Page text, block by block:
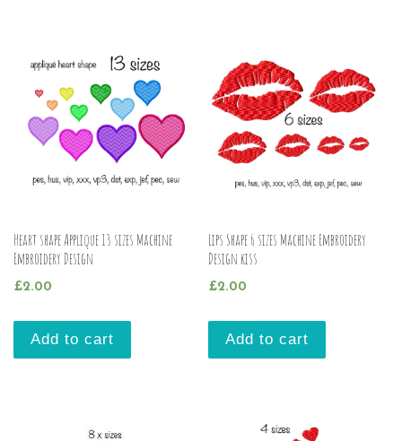
Heart shape Applique 13 sizes Machine
Embroidery Design
£2.00
Add to cart
Lips Shape 6 sizes Machine Embroidery
Design kiss
£2.00
Add to cart